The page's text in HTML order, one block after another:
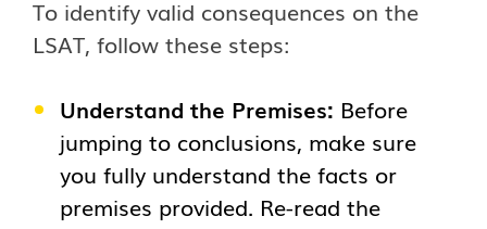
To identify valid consequences on the
LSAT, follow these steps:
Understand the Premises: Before
jumping to conclusions, make sure
you fully understand the facts or
premises provided. Re-read the